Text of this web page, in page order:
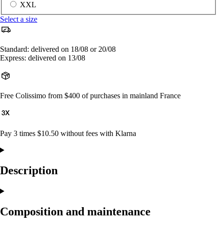
XXL
Select a size
Standard: delivered on 18/08 or 20/08
Express: delivered on 13/08
Free Colissimo from $400 of purchases in mainland France
Pay 3 times $10.50 without fees with Klarna
Description
Composition and maintenance